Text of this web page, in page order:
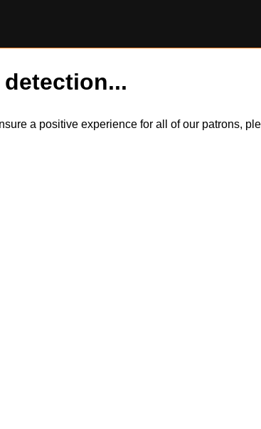
a positive experience for all of our patrons,